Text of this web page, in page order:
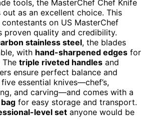
tools, the MasterChef Chef Knife
as an excellent choice. This
on US MasterChef
proven quality and credibility.
stainless steel, the blades
with hand-sharpened edges for
triple riveted handles and
ensure perfect balance and
essential knives—chef’s,
and carving—and comes with a
for easy storage and transport.
level set anyone would be